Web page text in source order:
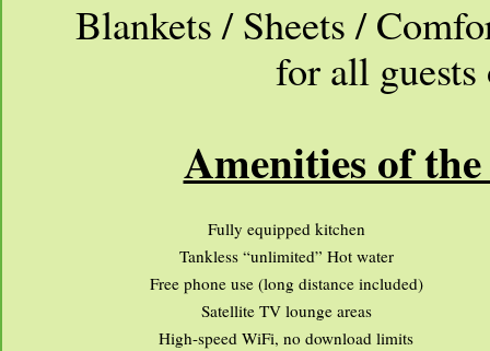
Blankets / Sheets /
for all
Amenities of
Fully equipped kitchen
Tankless “unlimited” Hot water
Free phone use (long distance included)
Satellite TV lounge areas
High-speed WiFi, no download limits